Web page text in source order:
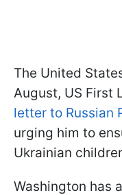
The United
August, US First
letter to Russian
urging him to
Ukrainian
Washington has